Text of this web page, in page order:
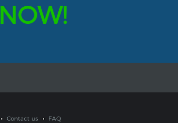
NOW!
Contact us FAQ